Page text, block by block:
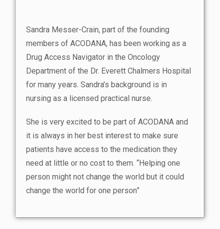
Sandra Messer-Crain, part of the founding
members of ACODANA, has been working as a
Drug Access Navigator in the Oncology
Department of the Dr. Everett Chalmers Hospital
for many years. Sandra’s background is in
nursing as a licensed practical nurse.
She is very excited to be part of ACODANA and
it is always in her best interest to make sure
patients have access to the medication they
need at little or no cost to them. “Helping one
person might not change the world but it could
change the world for one person”